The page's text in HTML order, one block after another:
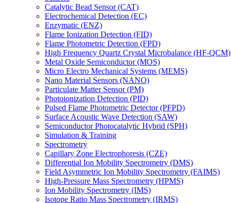
Catalytic Bead Sensor (CAT)
Electrochemical Detection (EC)
Enzymatic (ENZ)
Flame Ionization Detection (FID)
Flame Photometric Detection (FPD)
High Frequency Quartz Crystal Microbalance (HF-QCM)
Metal Oxide Semiconductor (MOS)
Micro Electro Mechanical Systems (MEMS)
Nano Material Sensors (NANO)
Particulate Matter Sensor (PM)
Photoionization Detection (PID)
Pulsed Flame Photometric Detector (PFPD)
Surface Acoustic Wave Detection (SAW)
Semiconductor Photocatalytic Hybrid (SPH)
Simulation & Training
Spectrometry
Capillary Zone Electrophoresis (CZE)
Differential Ion Mobility Spectrometry (DMS)
Field Asymmetric Ion Mobility Spectrometry (FAIMS)
High-Pressure Mass Spectrometry (HPMS)
Ion Mobility Spectrometry (IMS)
Isotope Ratio Mass Spectrometry (IRMS)